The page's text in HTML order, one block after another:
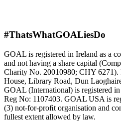
#ThatsWhatGOALiesDo
GOAL is registered in Ireland as a
and not having a share capital
Charity No. 20010980; CHY 6271).
House, Library Road, Dun
GOAL (International) is registered
Reg No: 1107403. GOAL USA is
(3) not-for-proﬁt organisation and
fullest extent allowed by law.